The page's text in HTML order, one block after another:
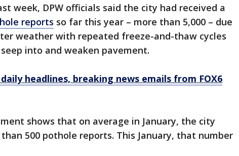
week, DPW officials said the city had received a
reports so far this year – more than 5,000 – due
weather with repeated freeze-and-thaw cycles
into and weaken pavement.
daily headlines, breaking news emails from FOX6
shows that on average in January, the city
500 pothole reports. This January, that number